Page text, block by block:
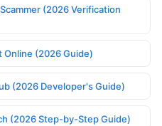
(2026 Verification
Online (2026 Guide)
(2026 Developer's Guide)
(2026 Step-by-Step Guide)